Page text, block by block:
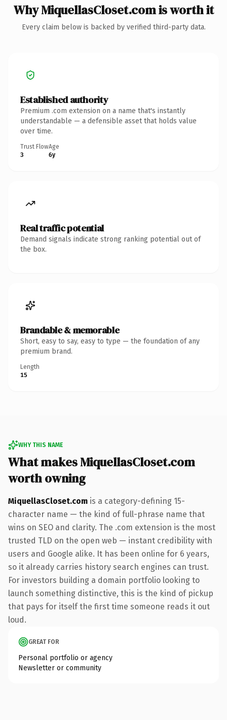
Why MiquellasCloset.com is worth it
Every claim below is backed by verified third-party data.
Established authority
Premium .com extension on a name that's instantly
understandable — a defensible asset that holds value
over time.
Trust Flow
3
Age
6y
Real traffic potential
Demand signals indicate strong ranking potential out of
the box.
Brandable & memorable
Short, easy to say, easy to type — the foundation of any
premium brand.
Length
15
WHY THIS NAME
What makes MiquellasCloset.com
worth owning
MiquellasCloset.com is a category-defining 15-
character name — the kind of full-phrase name that
wins on SEO and clarity. The .com extension is the most
trusted TLD on the open web — instant credibility with
users and Google alike. It has been online for 6 years,
so it already carries history search engines can trust.
For investors building a domain portfolio looking to
launch something distinctive, this is the kind of pickup
that pays for itself the first time someone reads it out
loud.
GREAT FOR
Personal portfolio or agency
Newsletter or community